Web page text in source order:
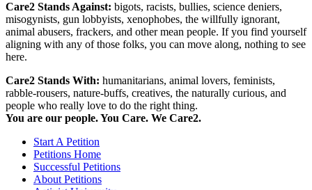
Care2 Stands Against: bigots, racists, bullies, science deniers,
misogynists, gun lobbyists, xenophobes, the willfully ignorant,
animal abusers, frackers, and other mean people. If you find yourself
aligning with any of those folks, you can move along, nothing to see
here.
Care2 Stands With: humanitarians, animal lovers, feminists,
rabble-rousers, nature-buffs, creatives, the naturally curious, and
people who really love to do the right thing.
You are our people. You Care. We Care2.
Start A Petition
Petitions Home
Successful Petitions
About Petitions